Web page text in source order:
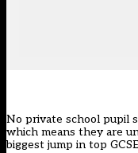
No private school pupil
which means they are
biggest jump in top